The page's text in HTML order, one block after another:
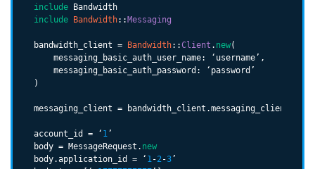
include
include Bandwidth::Messaging
bandwidth_client = Bandwidth::Client . new(
    messaging_basic_auth_user_name: ‘username’,
    messaging_basic_auth_password: ‘password’
)
messaging_client =
account_id = ‘ 1’
body = MessageRequest. new
body.application_id = ‘ 1-2-3’